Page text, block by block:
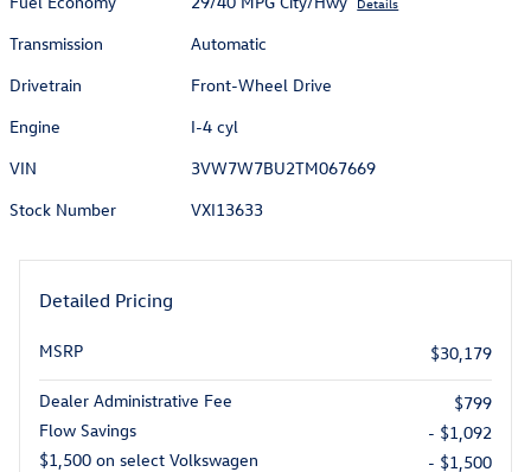
Transmission
Automatic
Drivetrain
Front-Wheel Drive
Engine
I-4 cyl
VIN
3VW7W7BU2TM067669
Stock Number
VXI13633
Detailed Pricing
MSRP $30,179
Dealer Administrative Fee
$799
Flow Savings
- $1,092
$1,500 on select Volkswagen
- $1,500